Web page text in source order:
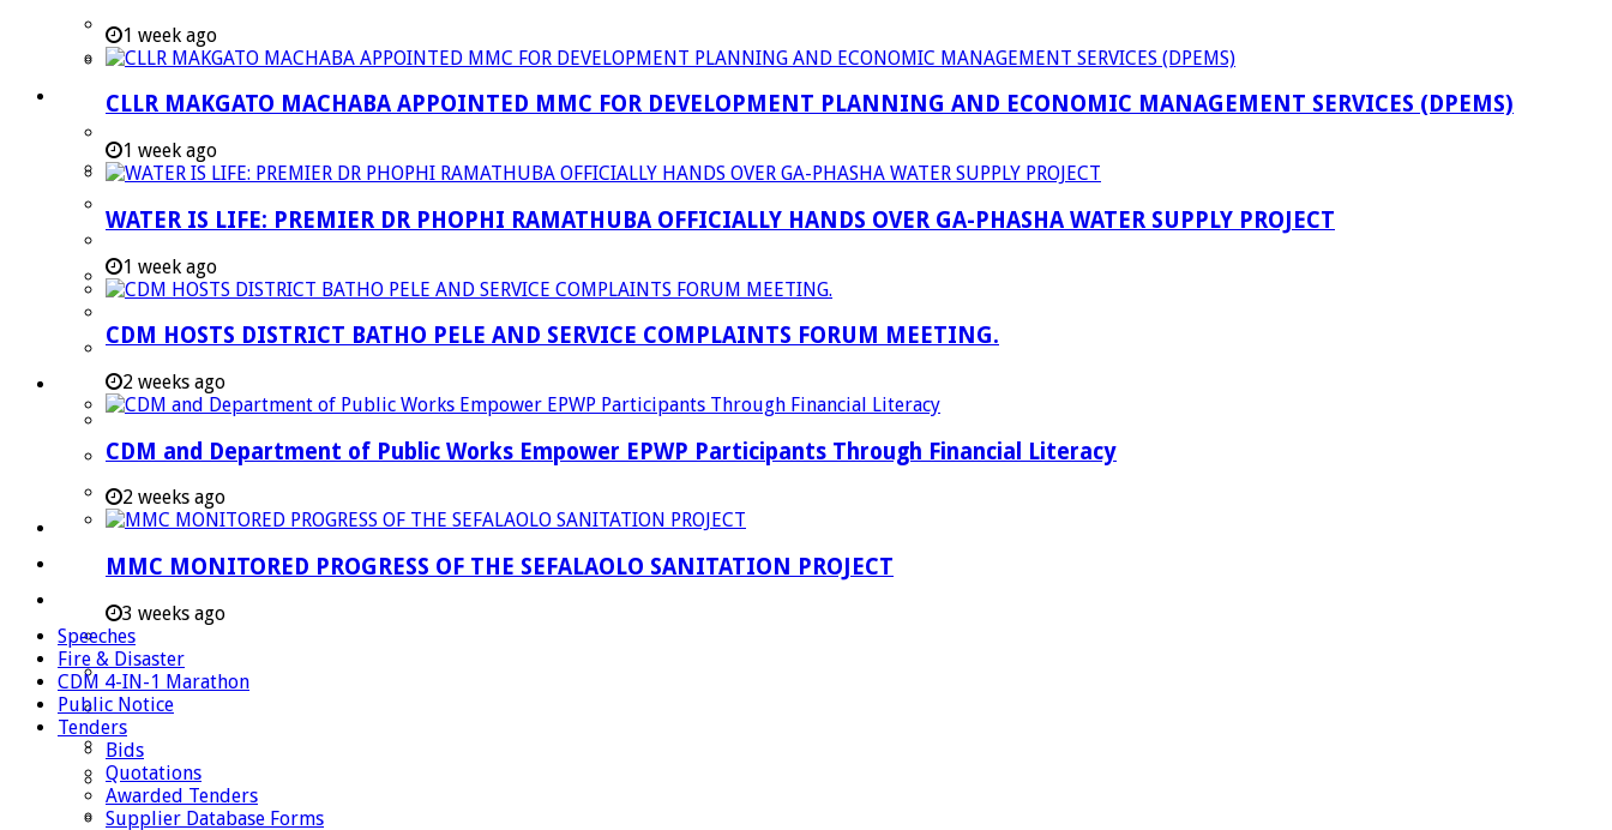
Strategic Executive Management Services
Finance
Municipal Documents
Legislation
IDP & Budget
Other Documents
LED & TOURISM
Agriculture
Mining
Tourism
Investment Booklet
Careers
Useful Links
Aganang Municipality
Blouberg Municipality
Molemole Municipality
Lepelle-Nkumpi Municipality
Polokwane Municipality
The Government
1 week ago
CLLR MAKGATO MACHABA APPOINTED MMC FOR DEVELOPMENT PLANNING AND ECONOMIC MANAGEMENT SERVICES (DPEMS)
1 week ago
WATER IS LIFE: PREMIER DR PHOPHI RAMATHUBA OFFICIALLY HANDS OVER GA-PHASHA WATER SUPPLY PROJECT
1 week ago
CDM HOSTS DISTRICT BATHO PELE AND SERVICE COMPLAINTS FORUM MEETING.
2 weeks ago
CDM and Department of Public Works Empower EPWP Participants Through Financial Literacy
2 weeks ago
MMC MONITORED PROGRESS OF THE SEFALAOLO SANITATION PROJECT
3 weeks ago
Speeches
Fire & Disaster
CDM 4-IN-1 Marathon
Public Notice
Tenders
Bids
Quotations
Awarded Tenders
Supplier Database Forms